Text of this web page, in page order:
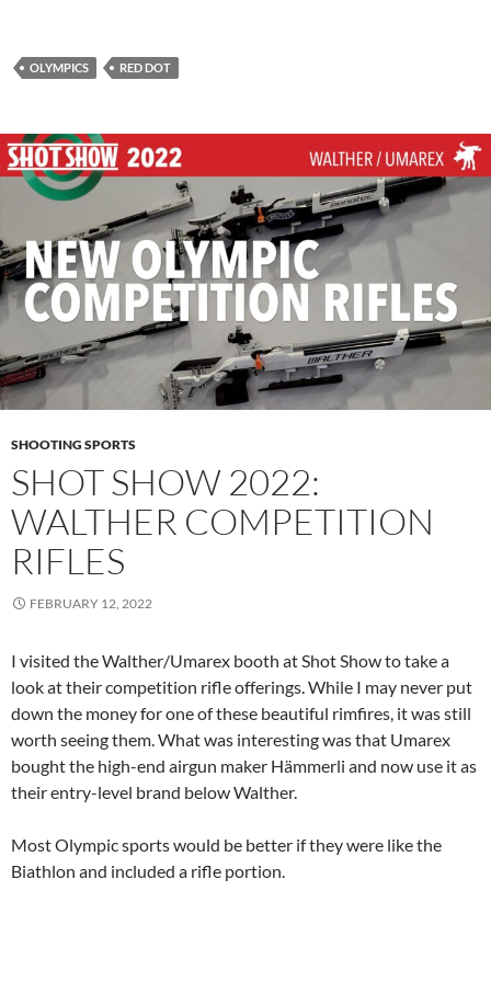
OLYMPICS RED DOT
SHOOTING SPORTS
SHOT SHOW 2022:
WALTHER COMPETITION
RIFLES
FEBRUARY 12, 2022
I visited the Walther/Umarex booth at Shot Show to take a
look at their competition rifle offerings. While I may never put
down the money for one of these beautiful rimfires, it was still
worth seeing them. What was interesting was that Umarex
bought the high-end airgun maker Hämmerli and now use it as
their entry-level brand below Walther.
Most Olympic sports would be better if they were like the
Biathlon and included a rifle portion.